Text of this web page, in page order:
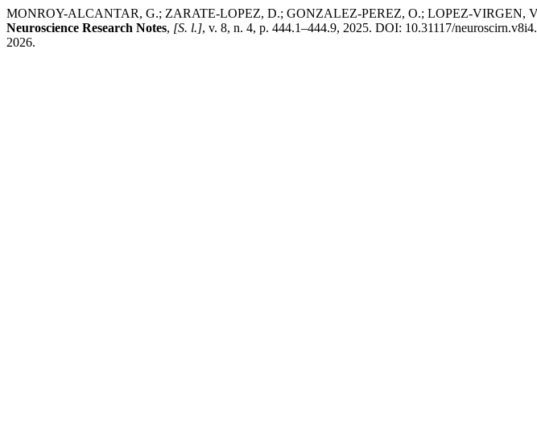
MONROY-ALCANTAR, G.; ZARATE-LOPEZ, D.; GONZALEZ-PEREZ, O.; LOPEZ-VIRGEN, V.
Neuroscience Research Notes, [S. l.], v. 8, n. 4, p. 444.1–444.9, 2025. DOI: 10.31117/
2026.